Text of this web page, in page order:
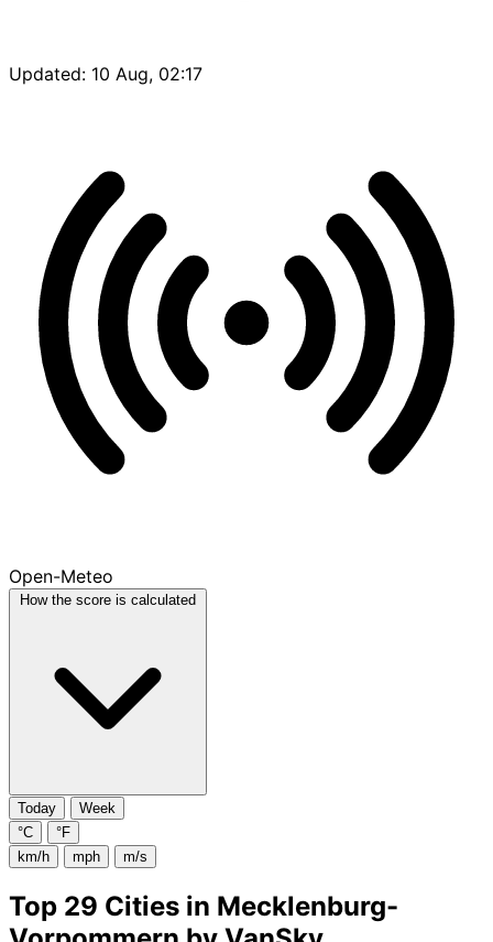
Updated: 10 Aug, 02:17
Open-Meteo
How the score is calculated
Today
Week
°C
°F
km/h
mph m/s
Top 29 Cities in Mecklenburg-